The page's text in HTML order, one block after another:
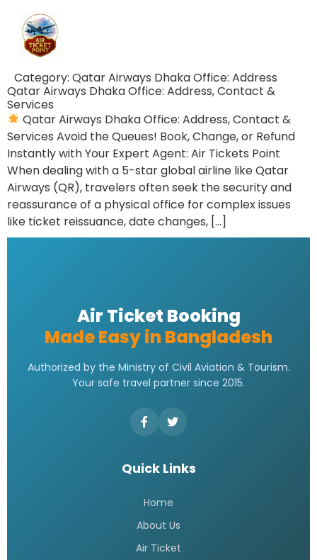
Category: Qatar Airways Dhaka Office: Address
Qatar Airways Dhaka Office: Address, Contact &
Services
Qatar Airways Dhaka Office: Address, Contact &
Services Avoid the Queues! Book, Change, or Refund
Instantly with Your Expert Agent: Air Tickets Point
When dealing with a 5-star global airline like Qatar
Airways (QR), travelers often seek the security and
reassurance of a physical office for complex issues
like ticket reissuance, date changes, […]
Air Ticket Booking
Made Easy in Bangladesh
Authorized by the Ministry of Civil Aviation & Tourism.
Your safe travel partner since 2015.
Quick Links
Home
About Us
Air Ticket